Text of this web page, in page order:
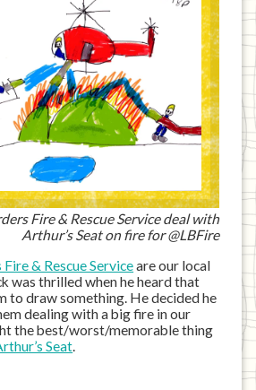
Fire & Rescue Service deal with
Arthur’s Seat on fire for @LBFire
& Rescue Serviceare our local
was thrilled when he heard that
to draw something. He decided he
dealing with a big fire in our
the best/worst/memorable thing
Seat.